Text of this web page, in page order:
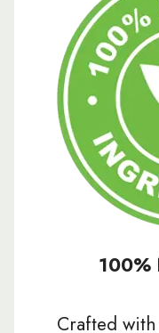
100%
Crafted